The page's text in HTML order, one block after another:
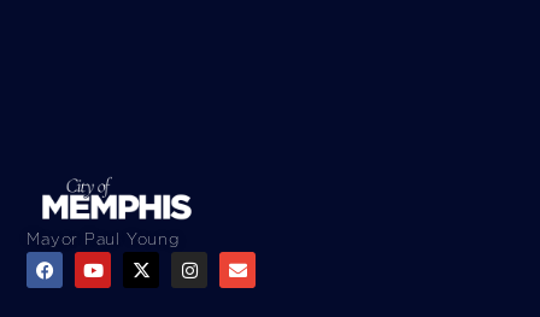
Mayor Paul Young